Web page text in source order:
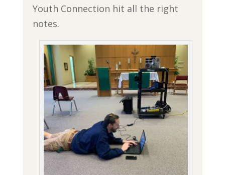
Youth Connection hit all the right
notes.